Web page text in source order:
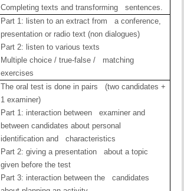
Completing texts and transforming sentences.
Part 1: listen to an extract from a conference,
presentation or radio text (non dialogues)
Part 2: listen to various texts
Multiple choice / true-false / matching
exercises
The oral test is done in pairs (two candidates +
1 examiner)
Part 1: interaction between examiner and
between candidates about personal
identification and characteristics
Part 2: giving a presentation about a topic
given before the test
Part 3: interaction between the candidates